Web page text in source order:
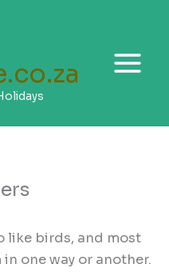
like birds, and most
one way or another.